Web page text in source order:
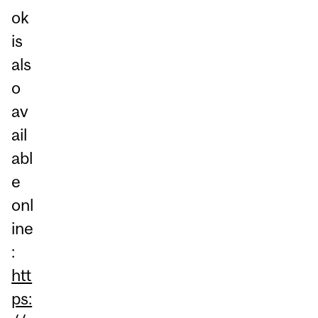
ok
is
als
o
av
ail
abl
e
onl
ine
:
htt
ps: